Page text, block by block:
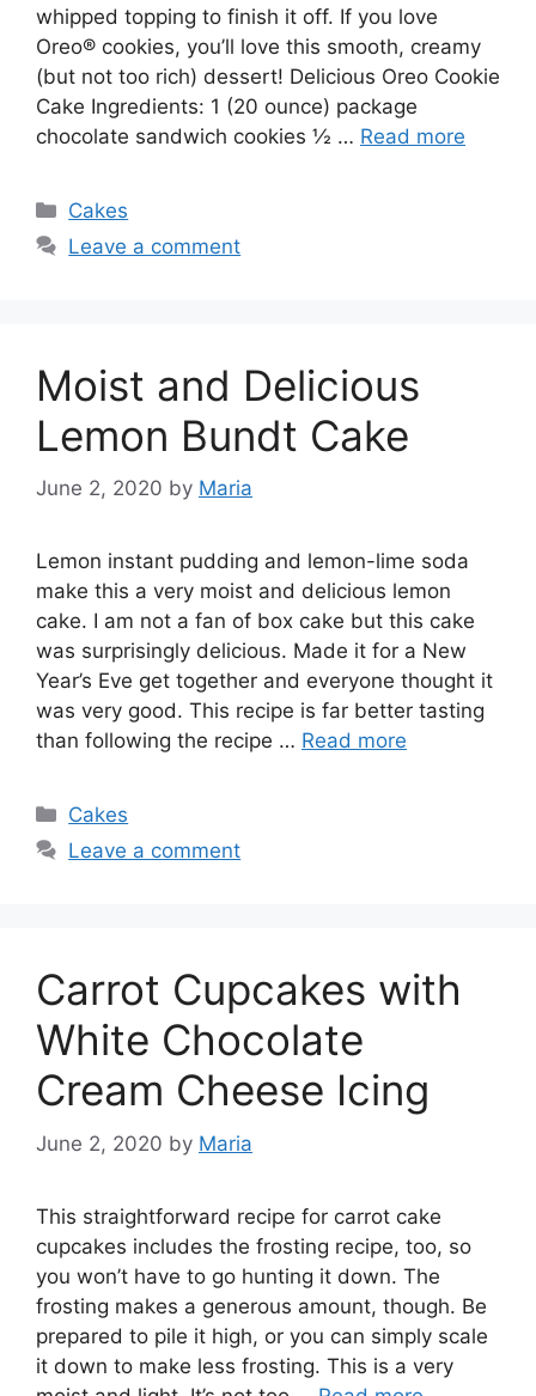
whipped topping to finish it off. If you love
Oreo® cookies, you’ll love this smooth, creamy
(but not too rich) dessert! Delicious Oreo Cookie
Cake Ingredients: 1 (20 ounce) package
chocolate sandwich cookies ½ … Read more
Categories
Cakes
Leave a comment
Moist and Delicious
Lemon Bundt Cake
June 2, 2020 by Maria
Lemon instant pudding and lemon-lime soda
make this a very moist and delicious lemon
cake. I am not a fan of box cake but this cake
was surprisingly delicious. Made it for a New
Year’s Eve get together and everyone thought it
was very good. This recipe is far better tasting
than following the recipe … Read more
Categories
Cakes
Leave a comment
Carrot Cupcakes with
White Chocolate
Cream Cheese Icing
June 2, 2020 by Maria
This straightforward recipe for carrot cake
cupcakes includes the frosting recipe, too, so
you won’t have to go hunting it down. The
frosting makes a generous amount, though. Be
prepared to pile it high, or you can simply scale
it down to make less frosting. This is a very